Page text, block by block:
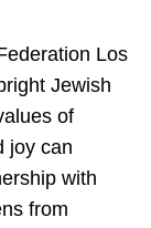
Los
Jewish
of
joy can
with
from